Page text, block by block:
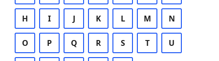
H I J K L M N
O P Q R S T U